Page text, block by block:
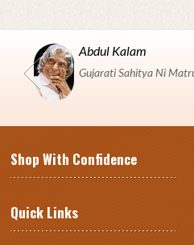
Abdul Kalam
Shop With Confidence
Quick Links